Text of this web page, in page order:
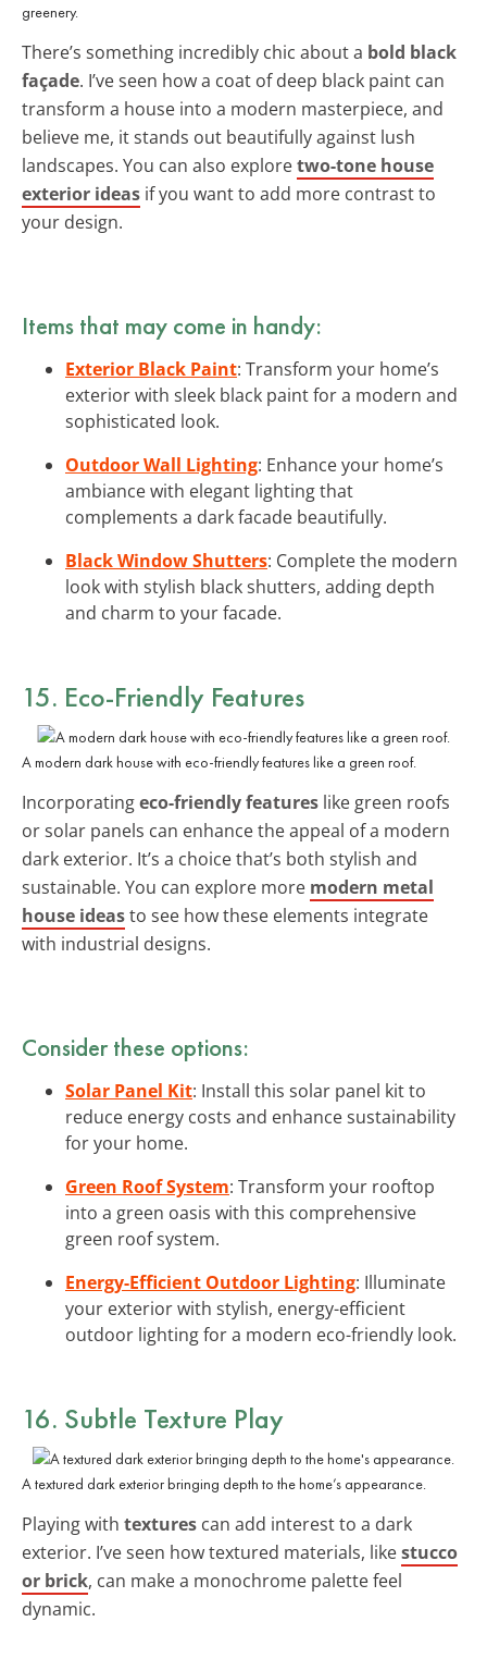
greenery.
There’s something incredibly chic about a bold black
façade. I’ve seen how a coat of deep black paint can
transform a house into a modern masterpiece, and
believe me, it stands out beautifully against lush
landscapes. You can also exploretwo-tone house
exterior ideas if you want to add more contrast to
your design.
Items that may come in handy:
Exterior Black Paint: Transform your home’s
exterior with sleek black paint for a modern and
sophisticated look.
Outdoor Wall Lighting: Enhance your home’s
ambiance with elegant lighting that
complements a dark facade beautifully.
Black Window Shutters: Complete the modern
look with stylish black shutters, adding depth
and charm to your facade.
15. Eco-Friendly Features
A modern dark house with eco-friendly features like a green roof.
Incorporatingeco-friendly features like green roofs
or solar panels can enhance the appeal of a modern
dark exterior. It’s a choice that’s both stylish and
sustainable. You can explore more modern metal
house ideasto see how these elements integrate
with industrial designs.
Consider these options:
Solar Panel Kit: Install this solar panel kit to
reduce energy costs and enhance sustainability
for your home.
Green Roof System: Transform your rooftop
into a green oasis with this comprehensive
green roof system.
Energy-Efficient Outdoor Lighting: Illuminate
your exterior with stylish, energy-efficient
outdoor lighting for a modern eco-friendly look.
16. Subtle Texture Play
A textured dark exterior bringing depth to the home’s appearance.
Playing with textures can add interest to a dark
exterior. I’ve seen how textured materials, likestucco
or brick, can make a monochrome palette feel
dynamic.